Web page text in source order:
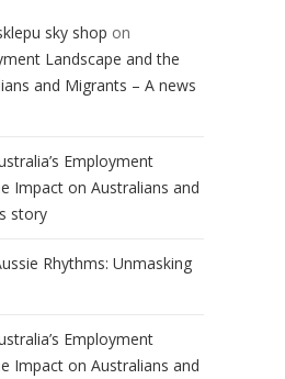
sky shop on
Landscape and the
and Migrants – A news
Employment
Impact on Australians and
story
Rhythms: Unmasking
Employment
Impact on Australians and